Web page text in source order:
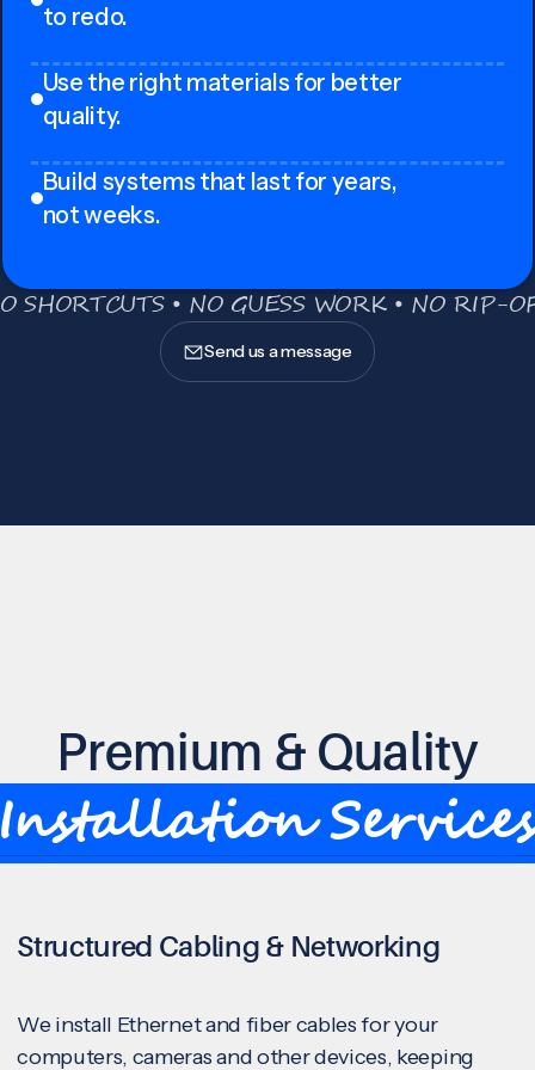
to redo.
Use the right materials for better
quality.
Build systems that last for years,
not weeks.
SHORTCUTS • NO GUESS WORK • NO RIP-
Send us a message
Premium & Quality
Structured Cabling & Networking
We install Ethernet and fiber cables for your
computers, cameras and other devices, keeping